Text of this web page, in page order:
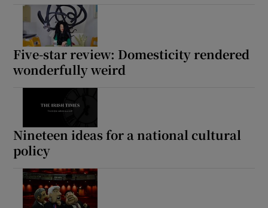
Five-star review: Domesticity rendered
wonderfully weird
Nineteen ideas for a national cultural
policy